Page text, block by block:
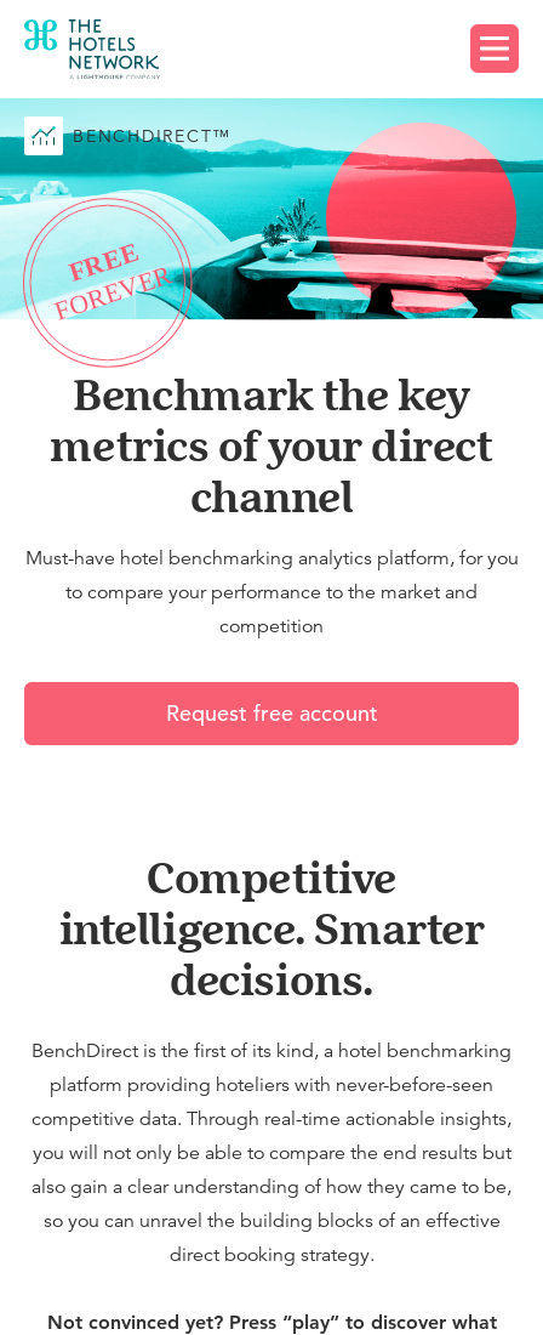
BENCHDIRECT™
Benchmark the key
metrics of your direct
channel
Must-have hotel benchmarking analytics platform, for you
to compare your performance to the market and
competition
Request free account
Competitive
intelligence. Smarter
decisions.
BenchDirect is the first of its kind, a hotel benchmarking
platform providing hoteliers with never-before-seen
competitive data. Through real-time actionable insights,
you will not only be able to compare the end results but
also gain a clear understanding of how they came to be,
so you can unravel the building blocks of an effective
direct booking strategy.
Not convinced yet? Press “play” to discover what